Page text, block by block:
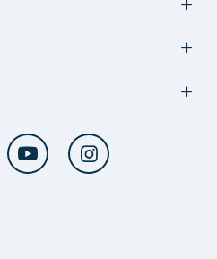
Twitter YouTube